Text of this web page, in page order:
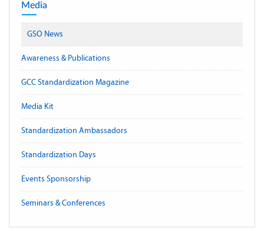
Media
GSO News
Awareness & Publications
GCC Standardization Magazine
Media Kit
Standardization Ambassadors
Standardization Days
Events Sponsorship
Seminars & Conferences